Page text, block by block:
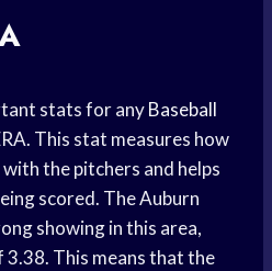
stats for anyBaseball
This stat measures how
the pitchers and helps
scored. The Auburn
showing in this area,
3.38. This means that the